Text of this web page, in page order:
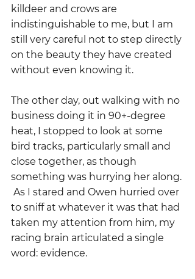
killdeer and crows are
indistinguishable to me, but I am
still very careful not to step directly
on the beauty they have created
without even knowing it.
The other day, out walking with no
business doing it in 90+-degree
heat, I stopped to look at some
bird tracks, particularly small and
close together, as though
something was hurrying her along.
As I stared and Owen hurried over
to sniff at whatever it was that had
taken my attention from him, my
racing brain articulated a single
word: evidence.